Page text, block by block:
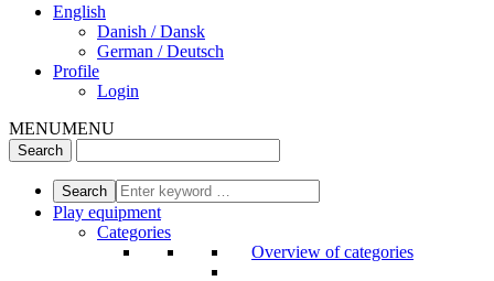
English
Danish / Dansk
German / Deutsch
Profile
Login
MENUMENU
Play equipment
Categories
Overview of categories